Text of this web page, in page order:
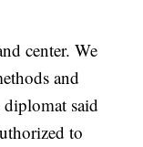
center. We
and
said
to